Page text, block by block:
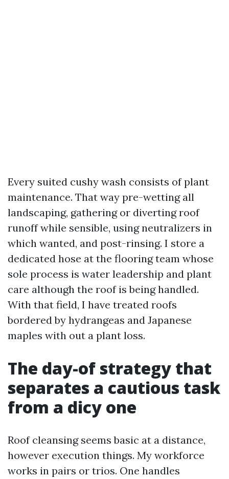
Every suited cushy wash consists of plant
maintenance. That way pre-wetting all
landscaping, gathering or diverting roof
runoff while sensible, using neutralizers in
which wanted, and post-rinsing. I store a
dedicated hose at the flooring team whose
sole process is water leadership and plant
care although the roof is being handled.
With that field, I have treated roofs
bordered by hydrangeas and Japanese
maples with out a plant loss.
The day-of strategy that
separates a cautious task
from a dicy one
Roof cleansing seems basic at a distance,
however execution things. My workforce
works in pairs or trios. One handles